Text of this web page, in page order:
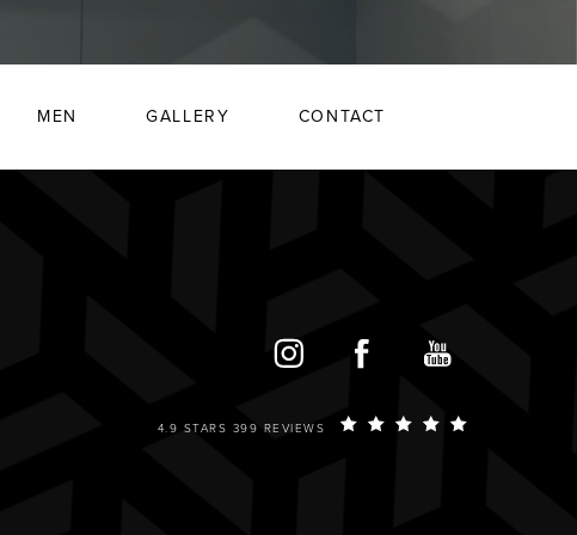
MEN CONTACT
GALLERY
4.9 STARS 399 REVIEWS